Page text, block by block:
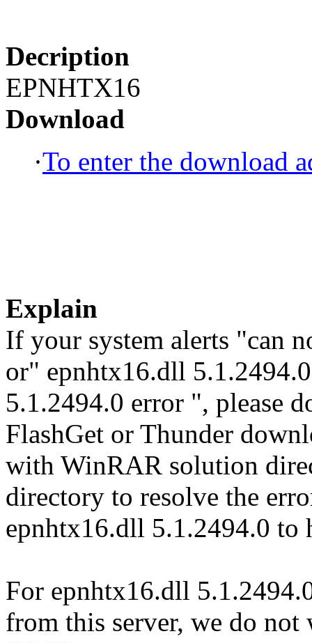
Decription
EPNHTX16
Download
·To enter the download
Explain
If your system alerts "can
or" epnhtx16.dll
5.1.2494.0 error ", please
FlashGet or Thunder
with WinRAR solution
directory to resolve the
epnhtx16.dll 5.1.2494.0 to
For epnhtx16.dll
from this server, we do not